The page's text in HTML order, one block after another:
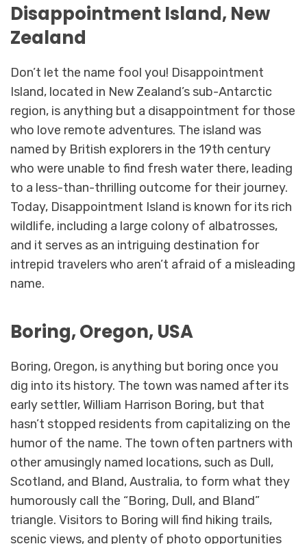
Disappointment Island, New
Zealand
Don’t let the name fool you! Disappointment
Island, located in New Zealand’s sub-Antarctic
region, is anything but a disappointment for those
who love remote adventures. The island was
named by British explorers in the 19th century
who were unable to find fresh water there, leading
to a less-than-thrilling outcome for their journey.
Today, Disappointment Island is known for its rich
wildlife, including a large colony of albatrosses,
and it serves as an intriguing destination for
intrepid travelers who aren’t afraid of a misleading
name.
Boring, Oregon, USA
Boring, Oregon, is anything but boring once you
dig into its history. The town was named after its
early settler, William Harrison Boring, but that
hasn’t stopped residents from capitalizing on the
humor of the name. The town often partners with
other amusingly named locations, such as Dull,
Scotland, and Bland, Australia, to form what they
humorously call the “Boring, Dull, and Bland”
triangle. Visitors to Boring will find hiking trails,
scenic views, and plenty of photo opportunities